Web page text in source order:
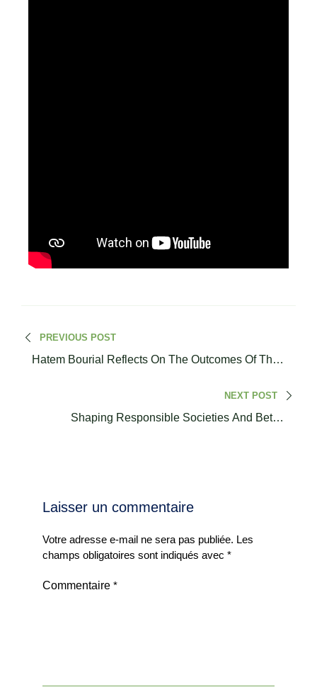
PREVIOUS POST
Hatem Bourial Reflects On The Outcomes Of The
NEXT POST
Shaping Responsible Societies And Better
Laisser un commentaire
Votre adresse e-mail ne sera pas publiée. Les
champs obligatoires sont indiqués avec *
Commentaire *